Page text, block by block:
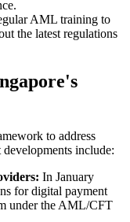
AML training to
the latest regulations
to address
include:
In January
for digital payment
under the AML/CFT